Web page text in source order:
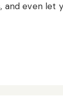
even let